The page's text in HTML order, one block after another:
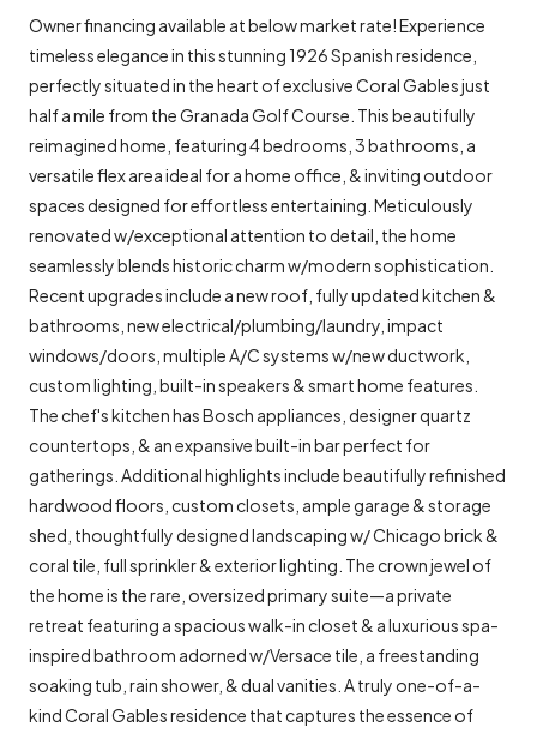
Owner financing available at below market rate! Experience
timeless elegance in this stunning 1926 Spanish residence,
perfectly situated in the heart of exclusive Coral Gables just
half a mile from the Granada Golf Course. This beautifully
reimagined home, featuring 4 bedrooms, 3 bathrooms, a
versatile flex area ideal for a home office, & inviting outdoor
spaces designed for effortless entertaining. Meticulously
renovated w/exceptional attention to detail, the home
seamlessly blends historic charm w/modern sophistication.
Recent upgrades include a new roof, fully updated kitchen &
bathrooms, new electrical/plumbing/laundry, impact
windows/doors, multiple A/C systems w/new ductwork,
custom lighting, built-in speakers & smart home features.
The chef's kitchen has Bosch appliances, designer quartz
countertops, & an expansive built-in bar perfect for
gatherings. Additional highlights include beautifully refinished
hardwood floors, custom closets, ample garage & storage
shed, thoughtfully designed landscaping w/ Chicago brick &
coral tile, full sprinkler & exterior lighting. The crown jewel of
the home is the rare, oversized primary suite—a private
retreat featuring a spacious walk-in closet & a luxurious spa-
inspired bathroom adorned w/Versace tile, a freestanding
soaking tub, rain shower, & dual vanities. A truly one-of-a-
kind Coral Gables residence that captures the essence of